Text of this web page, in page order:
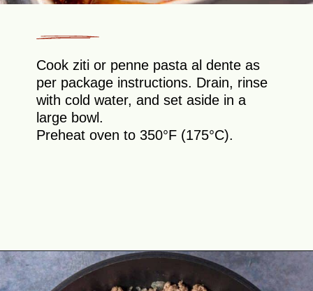
Cook ziti or penne pasta al dente as
per package instructions. Drain, rinse
with cold water, and set aside in a
large bowl.
Preheat oven to 350°F (175°C).
Opening